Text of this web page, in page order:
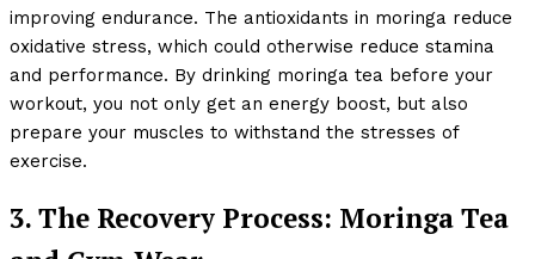
improving endurance. The antioxidants in moringa reduce
oxidative stress, which could otherwise reduce stamina
and performance. By drinking moringa tea before your
workout, you not only get an energy boost, but also
prepare your muscles to withstand the stresses of
exercise.
3. The Recovery Process: Moringa Tea